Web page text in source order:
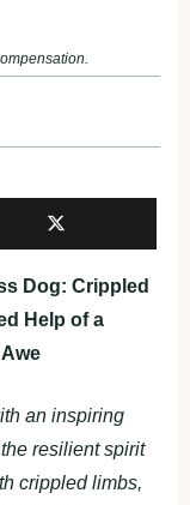
Dog: Crippled
Help of a
an inspiring
resilient spirit
crippled limbs,